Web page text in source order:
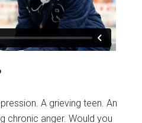
A grieving teen. An
chronic anger. Would you